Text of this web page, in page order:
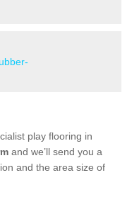
play flooring in
and we’ll send you a
and the area size of